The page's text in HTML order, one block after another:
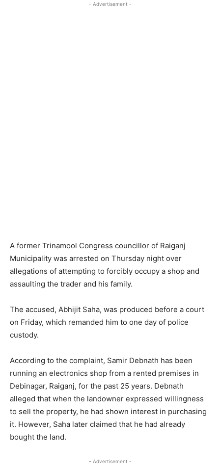
- Advertisement -
A former Trinamool Congress councillor of Raiganj
Municipality was arrested on Thursday night over
allegations of attempting to forcibly occupy a shop and
assaulting the trader and his family.
The accused, Abhijit Saha, was produced before a court
on Friday, which remanded him to one day of police
custody.
According to the complaint, Samir Debnath has been
running an electronics shop from a rented premises in
Debinagar, Raiganj, for the past 25 years. Debnath
alleged that when the landowner expressed willingness
to sell the property, he had shown interest in purchasing
it. However, Saha later claimed that he had already
bought the land.
- Advertisement -